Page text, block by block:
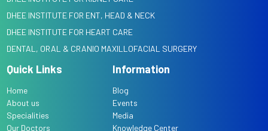
DHEE INSTITUTE FOR ENT, HEAD & NECK
DHEE INSTITUTE FOR HEART CARE
DENTAL, ORAL & CRANIO MAXILLOFACIAL SURGERY
Quick Links
Home
About us
Specialities
Our Doctors
Information
Blog
Events
Media
Knowledge Center